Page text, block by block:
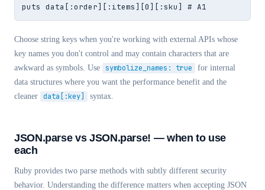
puts data[:order][:items][0][:sku] # A1
Choose string keys when you're working with external APIs whose
key names you don't control and may contain characters that are
awkward as symbols. Use symbolize_names: true
for internal
data structures where you want the performance benefit and the
cleaner data[:key] syntax.
JSON.parse vs JSON.parse! — when to use
each
Ruby provides two parse methods with subtly different security
behavior. Understanding the difference matters when accepting JSON